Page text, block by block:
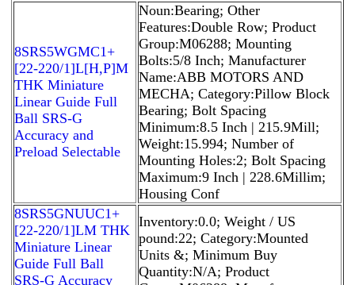
8SRS5WGMC1+
[22-220/1]L[H,​P]M
THK Miniature
Linear Guide Full
Ball SRS-G
Accuracy and
Preload Selectable
Noun:Bearing; Other
Features:Double Row; Product
Group:M06288; Mounting
Bolts:5/8 Inch; Manufacturer
Name:ABB MOTORS AND
MECHA; Category:Pillow Block
Bearing; Bolt Spacing
Minimum:8.5 Inch | 215.9Mill;
Weight:15.994; Number of
Mounting Holes:2; Bolt Spacing
Maximum:9 Inch | 228.6Millim;
Housing Conf
8SRS5GNUUC1+
[22-220/1]LM THK
Miniature Linear
Guide Full Ball
SRS-G Accuracy
Inventory:0.0; Weight / US
pound:22; Category:Mounted
Units &; Minimum Buy
Quantity:N/A; Product